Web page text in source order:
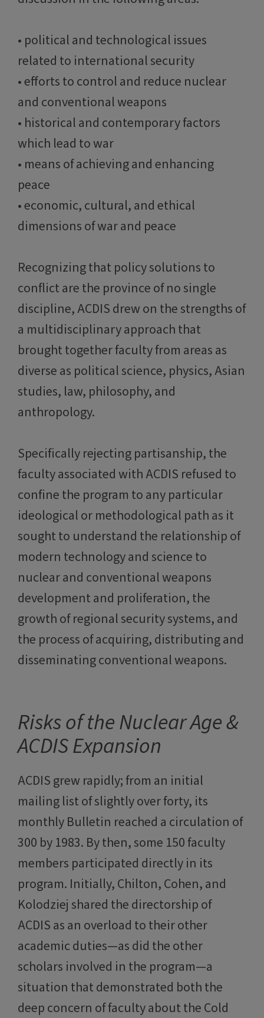
• political and technological issues
related to international security
• efforts to control and reduce nuclear
and conventional weapons
• historical and contemporary factors
which lead to war
• means of achieving and enhancing
peace
• economic, cultural, and ethical
dimensions of war and peace
Recognizing that policy solutions to
conflict are the province of no single
discipline, ACDIS drew on the strengths of
a multidisciplinary approach that
brought together faculty from areas as
diverse as political science, physics, Asian
studies, law, philosophy, and
anthropology.
Specifically rejecting partisanship, the
faculty associated with ACDIS refused to
confine the program to any particular
ideological or methodological path as it
sought to understand the relationship of
modern technology and science to
nuclear and conventional weapons
development and proliferation, the
growth of regional security systems, and
the process of acquiring, distributing and
disseminating conventional weapons.
Risks of the Nuclear Age &
ACDIS Expansion
ACDIS grew rapidly; from an initial
mailing list of slightly over forty, its
monthly Bulletin reached a circulation of
300 by 1983. By then, some 150 faculty
members participated directly in its
program. Initially, Chilton, Cohen, and
Kolodziej shared the directorship of
ACDIS as an overload to their other
academic duties—as did the other
scholars involved in the program—a
situation that demonstrated both the
deep concern of faculty about the Cold